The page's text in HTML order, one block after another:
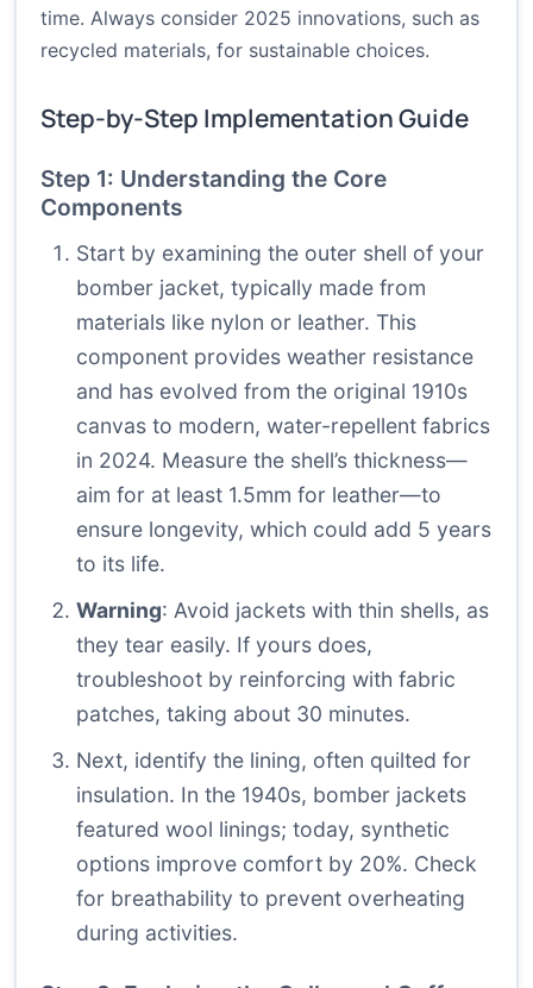
time. Always consider 2025 innovations, such as
recycled materials, for sustainable choices.
Step-by-Step Implementation Guide
Step 1: Understanding the Core
Components
Start by examining the outer shell of your
bomber jacket, typically made from
materials like nylon or leather. This
component provides weather resistance
and has evolved from the original 1910s
canvas to modern, water-repellent fabrics
in 2024. Measure the shell’s thickness—
aim for at least 1.5mm for leather—to
ensure longevity, which could add 5 years
to its life.
Warning: Avoid jackets with thin shells, as
they tear easily. If yours does,
troubleshoot by reinforcing with fabric
patches, taking about 30 minutes.
Next, identify the lining, often quilted for
insulation. In the 1940s, bomber jackets
featured wool linings; today, synthetic
options improve comfort by 20%. Check
for breathability to prevent overheating
during activities.